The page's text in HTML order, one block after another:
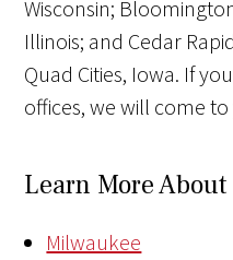
Wisconsin;
Illinois; and Cedar
Quad Cities, Iowa. If
offices, we will come to
Learn More
Milwaukee